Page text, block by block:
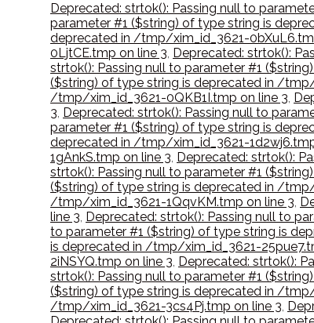
Deprecated: strtok(): Passing null to
parameter #1 ($string) of type string is
deprecated in /tmp/xim_id_3621-
0LjtCE.tmp on line 3, Deprecated: strtok():
strtok(): Passing null to parameter #1
($string) of type string is deprecated in /
/tmp/xim_id_3621-0QKB1I.tmp on line 3,
3, Deprecated: strtok(): Passing null to
parameter #1 ($string) of type string is
deprecated in /tmp/xim_id_3621-
1gAnkS.tmp on line 3, Deprecated: strtok():
strtok(): Passing null to parameter #1
($string) of type string is deprecated in /
/tmp/xim_id_3621-1QqvKM.tmp on line 3,
line 3, Deprecated: strtok(): Passing null to
to parameter #1 ($string) of type string is
is deprecated in /tmp/xim_id_3621-
2iNSYQ.tmp on line 3, Deprecated: strtok():
strtok(): Passing null to parameter #1
($string) of type string is deprecated in /
/tmp/xim_id_3621-3cs4Pj.tmp on line 3,